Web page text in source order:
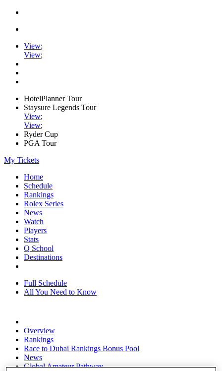
View;
View;
HotelPlanner Tour
Staysure Legends Tour
View;
View;
Ryder Cup
PGA Tour
My Tickets
Home
Schedule
Rankings
Rolex Series
News
Watch
Players
Stats
Q School
Destinations
Full Schedule
All You Need to Know
Overview
Rankings
Race to Dubai Rankings Bonus Pool
News
Global Amateur Pathway